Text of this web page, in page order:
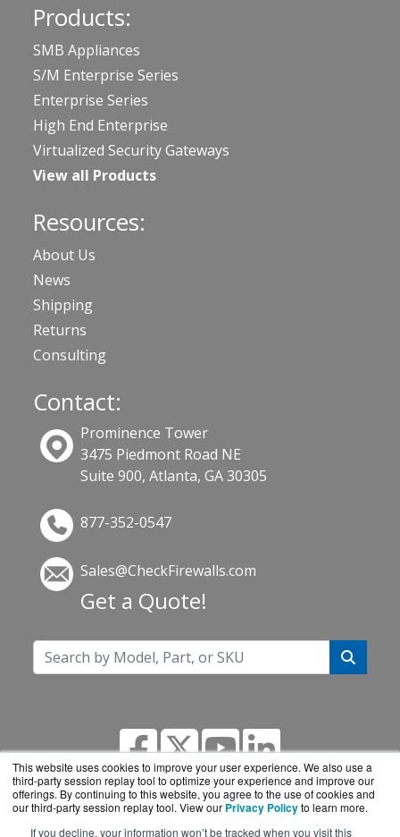
This website uses cookies to improve your user experience. We also use a
third-party session replay tool to optimize your experience and improve our
offerings. By continuing to this website, you agree to the use of cookies and
our third-party session replay tool. View our Privacy Policyto learn more.
If you decline, your information won’t be tracked when you visit this
Products:
SMB Appliances
S/M Enterprise Series
Enterprise Series
High End Enterprise
Virtualized Security Gateways
View all Products
Resources:
About Us
News
Shipping
Returns
Consulting
Contact:
Prominence Tower
3475 Piedmont Road NE
Suite 900, Atlanta, GA 30305
877-352-0547
Sales@CheckFirewalls.com
Get a Quote!